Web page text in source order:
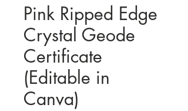
Pink Ripped Edge
Crystal Geode
Certificate
(Editable in
Canva)